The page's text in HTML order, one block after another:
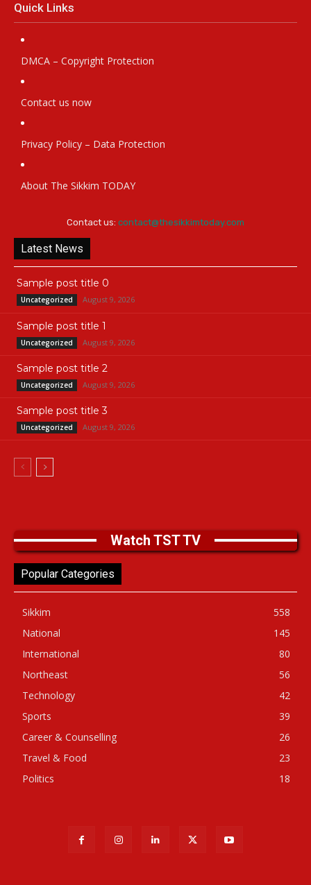
Quick Links
DMCA – Copyright Protection
Contact us now
Privacy Policy – Data Protection
About The Sikkim TODAY
Contact us: contact@thesikkimtoday.com
Latest News
Sample post title 0
Uncategorized August 9, 2026
Sample post title 1
Uncategorized August 9, 2026
Sample post title 2
Uncategorized August 9, 2026
Sample post title 3
Uncategorized August 9, 2026
Watch TST TV
Popular Categories
Sikkim
558
National
145
International
80
Northeast
56
Technology
42
Sports
39
Career & Counselling
26
Travel & Food
23
Politics
18